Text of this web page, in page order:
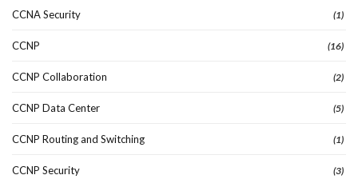
CCNA Security (1)
CCNP (16)
CCNP Collaboration (2)
CCNP Data Center (5)
CCNP Routing and Switching (1)
CCNP Security (3)